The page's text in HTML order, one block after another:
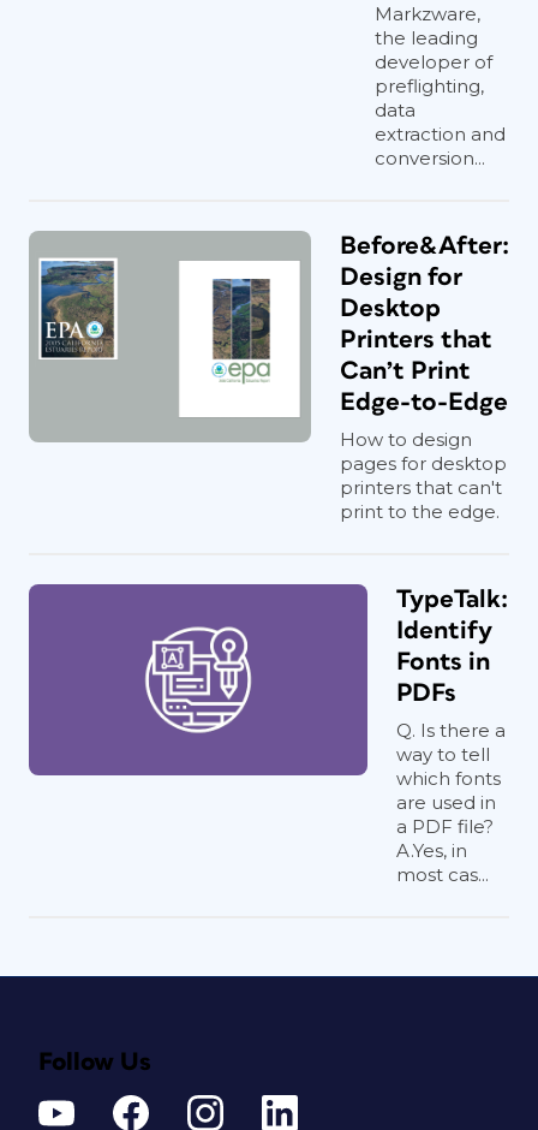
Markzware,
the leading
developer of
preflighting,
data
extraction and
conversion...
Before&After:
Design for
Desktop
Printers that
Can’t Print
Edge-to-Edge
How to design
pages for desktop
printers that can't
print to the edge.
TypeTalk:
Identify
Fonts in
PDFs
Q. Is there a
way to tell
which fonts
are used in
a PDF file?
A.Yes, in
most cas...
Follow Us